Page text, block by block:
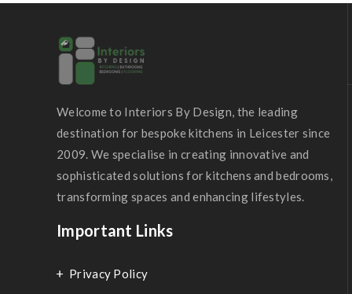
Welcome to Interiors By Design, the leading
destination for bespoke kitchens in Leicester since
2009. We specialise in creating innovative and
sophisticated solutions for kitchens and bedrooms,
transforming spaces and enhancing lifestyles.
Important Links
Privacy Policy